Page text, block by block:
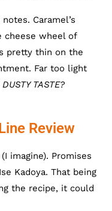
Caramel’s
cheese wheel of
pretty thin on the
Far too light
TASTE?
Review
imagine). Promises
Kadoya. That being
the recipe, it could